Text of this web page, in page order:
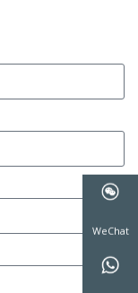
WeChat